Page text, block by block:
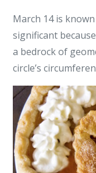
March 14 is
significant
a bedrock of
circle’s